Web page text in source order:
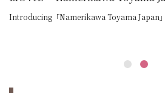
Introducing「Namerikawa Toyama Japan